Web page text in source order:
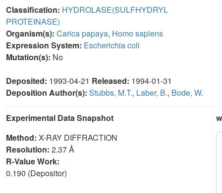
Classification: HYDROLASE(SULFHYDRYL
PROTEINASE)
Organism(s): Carica papaya, Homo sapiens
Expression System: Escherichia coli
Mutation(s): No
Deposited: 1993-04-21 Released: 1994-01-31
Deposition Author(s): Stubbs, M.T., Laber, B., Bode, W.
Experimental Data Snapshot
Method: X-RAY DIFFRACTION
Resolution: 2.37 Å
R-Value Work:
0.190 (Depositor)